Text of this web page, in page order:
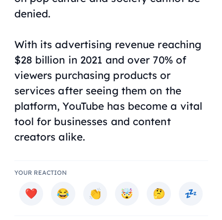
denied.
With its advertising revenue reaching
$28 billion in 2021 and over 70% of
viewers purchasing products or
services after seeing them on the
platform, YouTube has become a vital
tool for businesses and content
creators alike.
YOUR REACTION